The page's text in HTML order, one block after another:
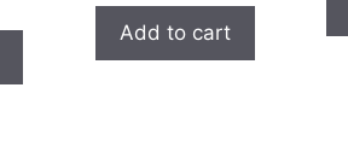
Add to cart